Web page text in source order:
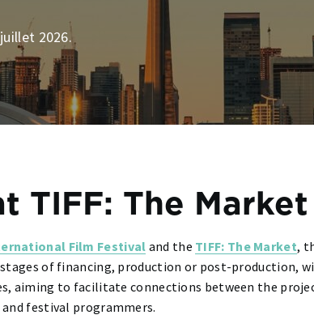
2026.
TIFF: The Market
Film Festival and the TIFF: The Market,
of financing, production or post-production,
aiming to facilitate connections between the
festival programmers.